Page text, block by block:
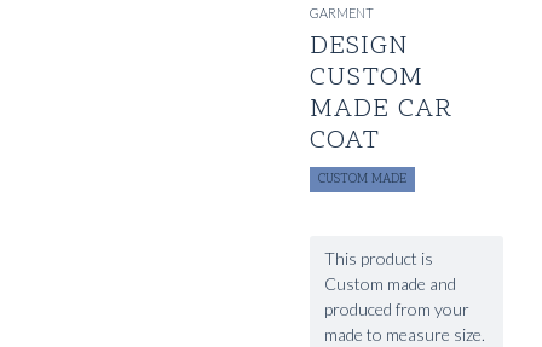
GARMENT
DESIGN
CUSTOM
MADE CAR
COAT
CUSTOM MADE
This product is
Custom made and
produced from your
made to measure size.